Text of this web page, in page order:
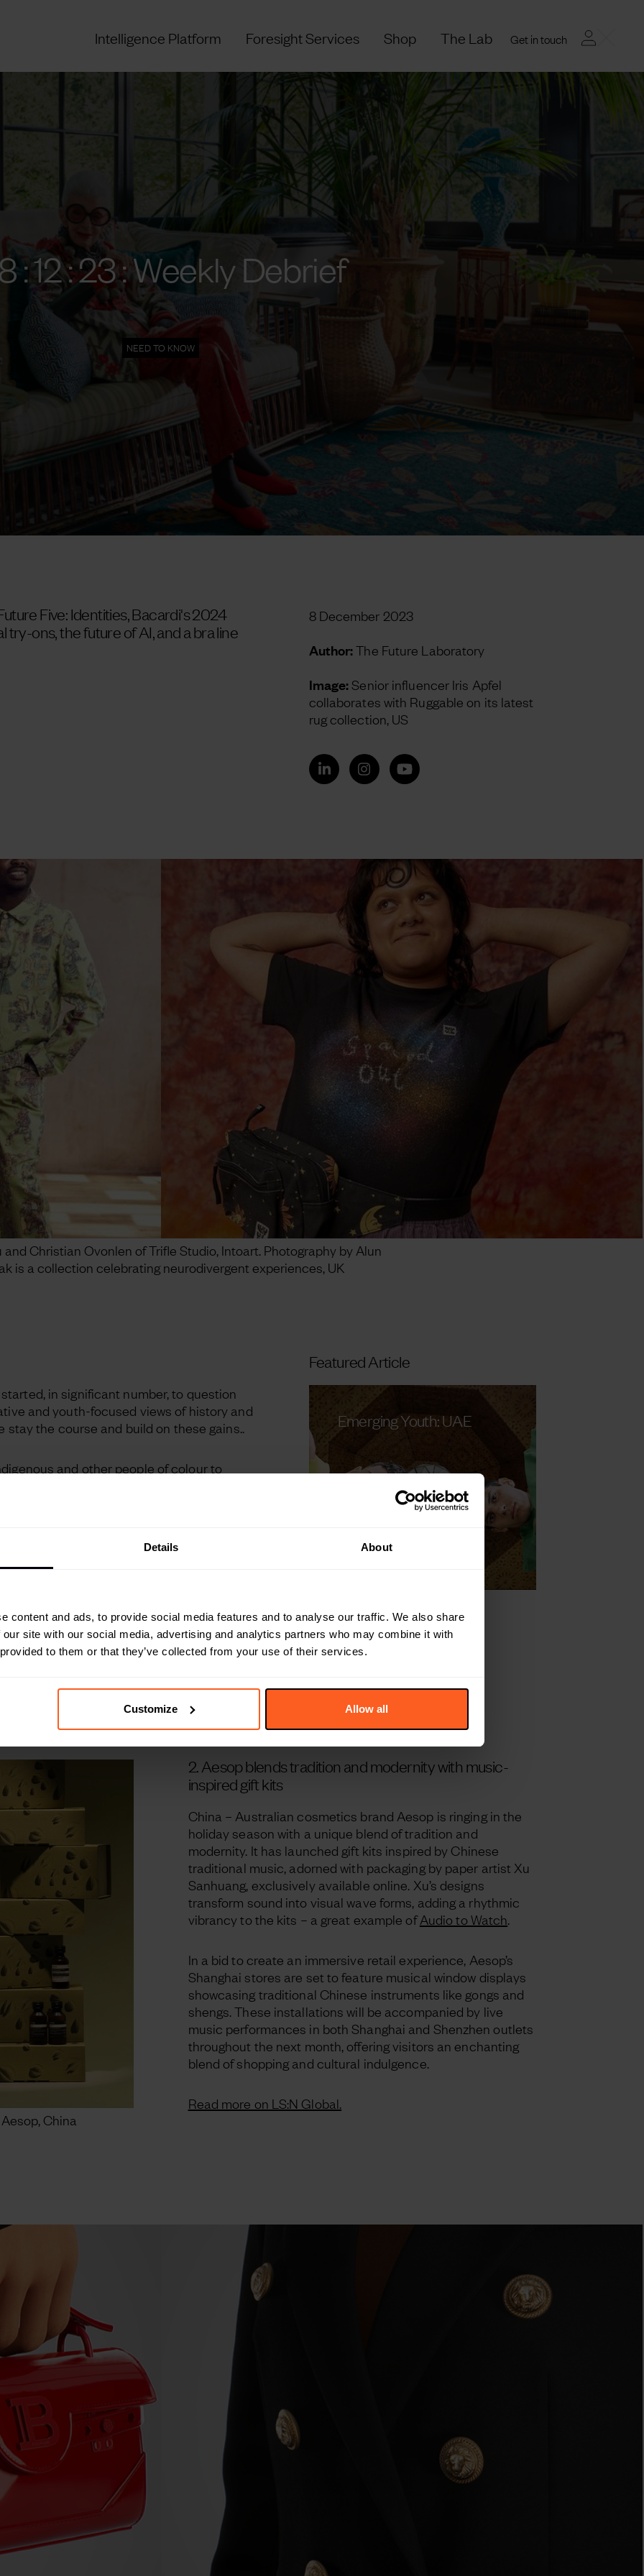
Details About
content and ads, to provide social media features and to analyse our traffic. We also share
site with our social media, advertising and analytics partners who may combine it with
to them or that they’ve collected from your use of their services.
Customize Allow all
Intelligence Platform Foresight Services Shop The Lab Get in touch
: 12 : 23 : Weekly Debrief
NEED TO KNOW
Five: Identities, Bacardi's 2024
ons, the future of AI, and a bra line
8 December 2023
Author: The Future Laboratory
Image: Senior influencer Iris Apfel
collaborates with Ruggable on its latest
rug collection, US
Christian Ovonlen of Trifle Studio, Intoart. Photography by Alun
is a collection celebrating neurodivergent experiences, UK
in significant number, to question
and youth-focused views of history and
the course and build on these gains..
and other people of colour to
They are also encouraging people
to unashamedly be their true, individual
typologies that treat groups as
AI, Identities, Mobility, Home & Family
Featured Article
Emerging Youth: UAE
Read more
China
2.Aesop blends tradition and modernity with music-
inspired gift kits
China – Australian cosmetics brand Aesop is ringing in the
holiday season with a unique blend of tradition and
modernity. It has launched gift kits inspired by Chinese
traditional music, adorned with packaging by paper artist Xu
Sanhuang, exclusively available online. Xu’s designs
transform sound into visual wave forms, adding a rhythmic
vibrancy to the kits – a great example ofAudio to Watch.
In a bid to create an immersive retail experience, Aesop’s
Shanghai stores are set to feature musical window displays
showcasing traditional Chinese instruments like gongs and
shengs. These installations will be accompanied by live
music performances in both Shanghai and Shenzhen outlets
throughout the next month, offering visitors an enchanting
blend of shopping and cultural indulgence.
Read more on LS:N Global.